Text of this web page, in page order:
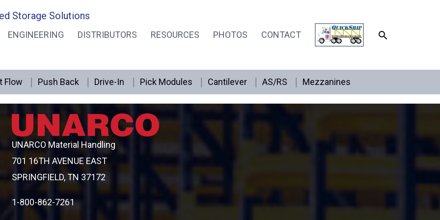
Storage Solutions
ENGINEERING DISTRIBUTORS RESOURCES PHOTOS CONTACT SEARCH
Flow Push Back Drive-In Pick Modules Cantilever AS/RS Mezzanines
UNARCO Material Handling
701 16TH AVENUE EAST
SPRINGFIELD, TN 37172
1-800-862-7261